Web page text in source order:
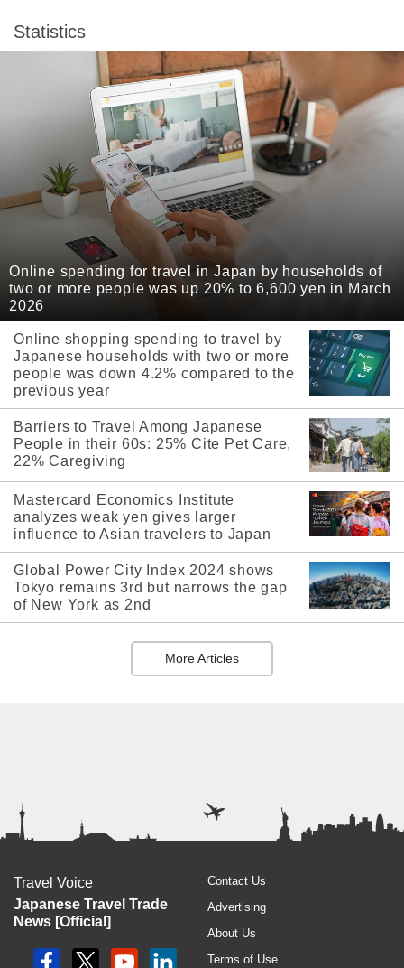
Statistics
Online spending for travel in Japan by households of
two or more people was up 20% to 6,600 yen in March
2026
Online shopping spending to travel by
Japanese households with two or more
people was down 4.2% compared to the
previous year
Barriers to Travel Among Japanese
People in their 60s: 25% Cite Pet Care,
22% Caregiving
Mastercard Economics Institute
analyzes weak yen gives larger
influence to Asian travelers to Japan
Global Power City Index 2024 shows
Tokyo remains 3rd but narrows the gap
of New York as 2nd
More Articles
Travel Voice
Japanese Travel Trade
News [Official]
Contact Us
Advertising
About Us
Terms of Use